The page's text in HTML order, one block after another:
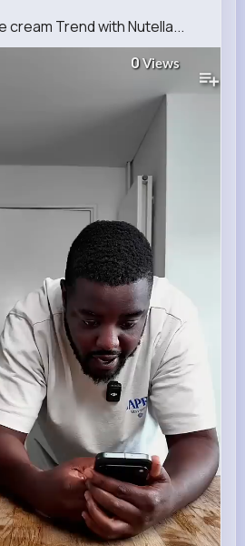
cream Trend with Nutella...
0Views